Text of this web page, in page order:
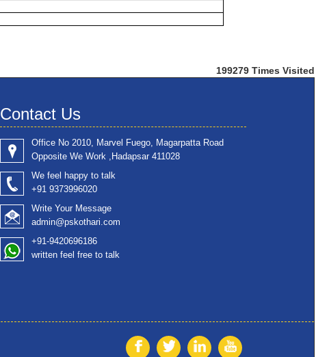
199279 Times Visited
Contact Us
Office No 2010, Marvel Fuego, Magarpatta Road
Opposite We Work ,Hadapsar 411028
We feel happy to talk
+91 9373996020
Write Your Message
admin@pskothari.com
+91-9420696186
written feel free to talk